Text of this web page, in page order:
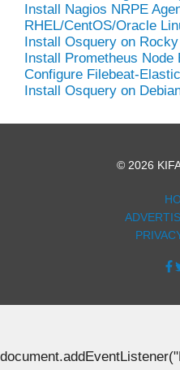
Install Nagios NRPE
RHEL/CentOS/Oracle
Install Osquery on
Install Prometheus Node
Configure Filebeat-
Install Osquery on
© 2026